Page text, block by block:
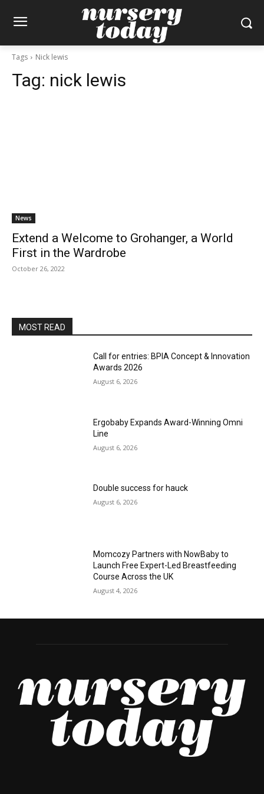
Tags Nick lewis
Tag: nick lewis
News
Extend a Welcome to Grohanger, a World
First in the Wardrobe
October 26, 2022
MOST READ
Call for entries: BPIA Concept & Innovation
Awards 2026
August 6, 2026
Ergobaby Expands Award-Winning Omni
Line
August 6, 2026
Double success for hauck
August 6, 2026
Momcozy Partners with NowBaby to
Launch Free Expert-Led Breastfeeding
Course Across the UK
August 4, 2026